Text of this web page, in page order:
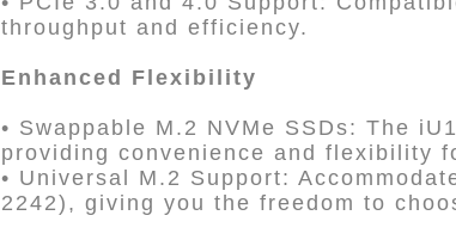
throughput and efficiency.
Enhanced Flexibility
• Swappable M.2 NVMe SSDs: The
providing convenience and flexibility
• Universal M.2 Support:
2242), giving you the freedom to